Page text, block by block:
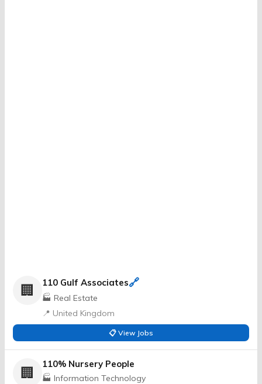
🏢 110 Gulf Associates🔗
🏭 Real Estate
📍 United Kingdom
📋 View Jobs
🏢
110% Nursery People
🏭 Information Technology